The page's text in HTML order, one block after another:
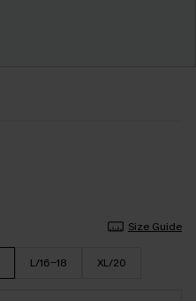
Size Guide
L/16-18 XL/20